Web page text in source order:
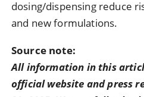
dosing/dispensing reduce
and new formulations.
Source note:
All information in this
official website and press